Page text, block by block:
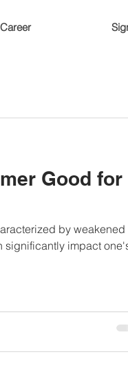
Career
Good for
by weakened
significantly impact